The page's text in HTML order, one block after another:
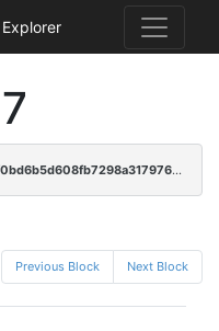
5d9a450af86fc11b460d6c6fcf7da14e15f0bd6b5d608fb7298a31797658cdd9
Previous Block Next Block